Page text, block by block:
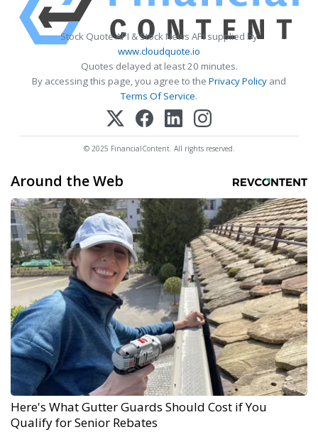
Stock Quote API & Stock News API supplied by
www.cloudquote.io
Quotes delayed at least 20 minutes.
By accessing this page, you agree to the Privacy Policy and
Terms Of Service.
© 2025 FinancialContent. All rights reserved.
Around the Web
Here's What Gutter Guards Should Cost if You
Qualify for Senior Rebates